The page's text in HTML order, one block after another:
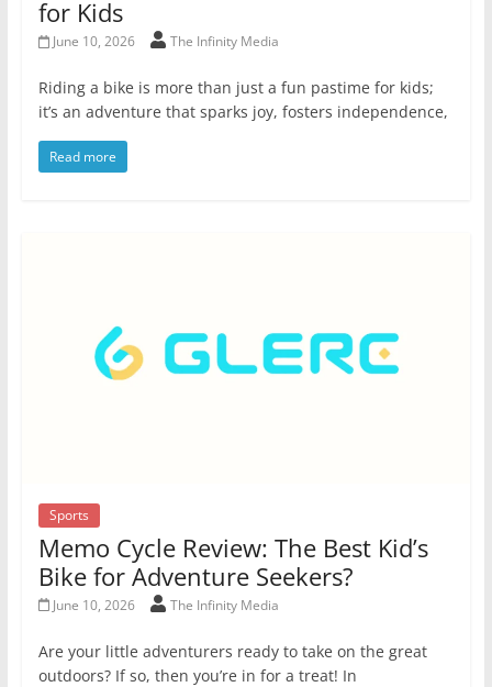
for Kids
June 10, 2026 The Infinity Media
Riding a bike is more than just a fun pastime for kids;
it’s an adventure that sparks joy, fosters independence,
Read more
Sports
Memo Cycle Review: The Best Kid’s
Bike for Adventure Seekers?
June 10, 2026 The Infinity Media
Are your little adventurers ready to take on the great
outdoors? If so, then you’re in for a treat! In